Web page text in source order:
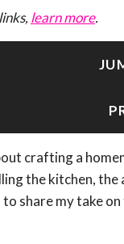
learn more.
crafting a
the kitchen,
to share my take